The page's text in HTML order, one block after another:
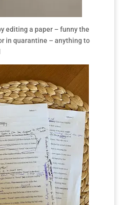
editing a paper – funny the
in quarantine – anything to